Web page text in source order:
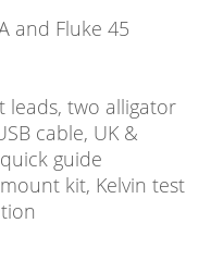
and Fluke 45
leads, two alligator
cable, UK &
guide
kit, Kelvin test